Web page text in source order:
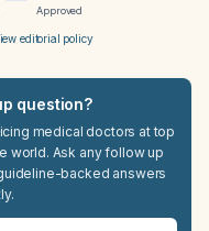
Approved
editorial policy
question?
medical doctors at top
world. Ask any follow up
backed answers